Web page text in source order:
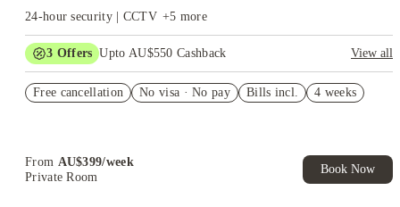
24-hour security | CCTV +5 more
3 Offers Upto AU$550 Cashback
View all
AU$100 Exclusive Cashback when you book with House of
Free cancellation No visa · No pay Bills incl. 4 weeks
From AU$399/week
Private Room
Book Now